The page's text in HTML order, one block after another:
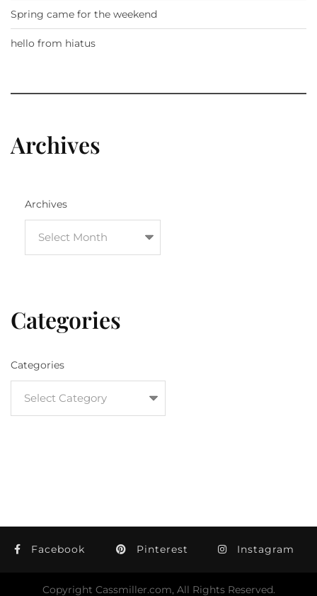
Spring came for the weekend
hello from hiatus
Archives
Archives
Categories
Categories
Facebook Pinterest Instagram
Copyright Cassmiller.com, All Rights Reserved.